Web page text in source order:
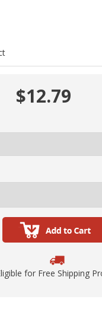
$12.79
for Free Shipping